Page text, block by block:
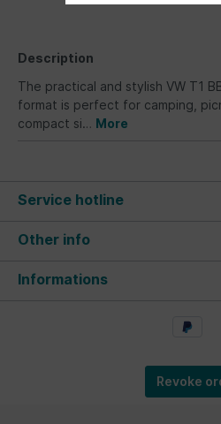
Description
The practical and stylish VW T1
format is perfect for camping,
compact si… More
Service hotline
Other info
Informations
Revoke